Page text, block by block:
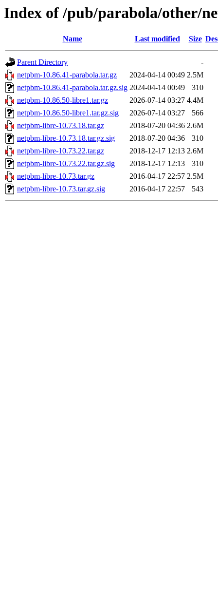
Index of /pub/parabola/other/
Name Last modified Size
Parent Directory
-
netpbm-10.86.41-parabola.tar.gz
2024-04-14 00:49 2.5M
netpbm-10.86.41-parabola.tar.gz.sig 2024-04-14 00:49
310
netpbm-10.86.50-libre1.tar.gz
2026-07-14 03:27 4.4M
netpbm-10.86.50-libre1.tar.gz.sig
2026-07-14 03:27
566
netpbm-libre-10.73.18.tar.gz
2018-07-20 04:36 2.6M
netpbm-libre-10.73.18.tar.gz.sig
2018-07-20 04:36
310
netpbm-libre-10.73.22.tar.gz
2018-12-17 12:13 2.6M
netpbm-libre-10.73.22.tar.gz.sig
2018-12-17 12:13
310
netpbm-libre-10.73.tar.gz
2016-04-17 22:57 2.5M
netpbm-libre-10.73.tar.gz.sig
2016-04-17 22:57 543